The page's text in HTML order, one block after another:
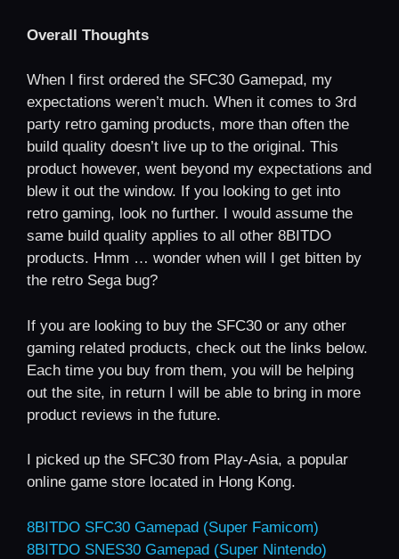
Overall Thoughts
When I first ordered the SFC30 Gamepad, my
expectations weren’t much. When it comes to 3rd
party retro gaming products, more than often the
build quality doesn’t live up to the original. This
product however, went beyond my expectations and
blew it out the window. If you looking to get into
retro gaming, look no further. I would assume the
same build quality applies to all other 8BITDO
products. Hmm … wonder when will I get bitten by
the retro Sega bug?
If you are looking to buy the SFC30 or any other
gaming related products, check out the links below.
Each time you buy from them, you will be helping
out the site, in return I will be able to bring in more
product reviews in the future.
I picked up the SFC30 from Play-Asia, a popular
online game store located in Hong Kong.
8BITDO SFC30 Gamepad (Super Famicom)
8BITDO SNES30 Gamepad (Super Nintendo)